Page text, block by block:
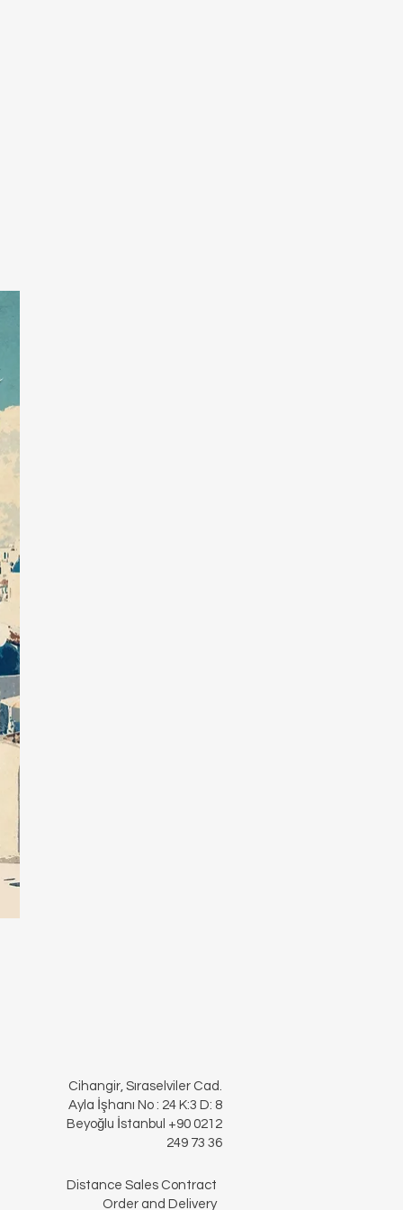
Cihangir, Sıraselviler Cad.
Ayla İşhanı No : 24 K:3 D: 8
Beyoğlu İstanbul +90 0212
249 73 36
Distance Sales Contract
Order and Delivery